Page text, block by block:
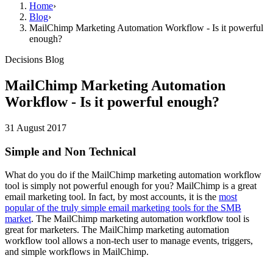
Home›
Blog›
MailChimp Marketing Automation Workflow - Is it powerful
enough?
Decisions Blog
MailChimp Marketing Automation
Workflow - Is it powerful enough?
31 August 2017
Simple and Non Technical
What do you do if the MailChimp marketing automation workflow
tool is simply not powerful enough for you? MailChimp is a great
email marketing tool. In fact, by most accounts, it is the most
popular of the truly simple email marketing tools for the SMB
market. The MailChimp marketing automation workflow tool is
great for marketers. The MailChimp marketing automation
workflow tool allows a non-tech user to manage events, triggers,
and simple workflows in MailChimp.